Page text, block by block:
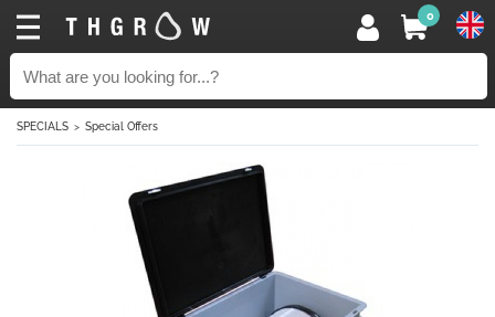
0
SPECIALS Special Offers